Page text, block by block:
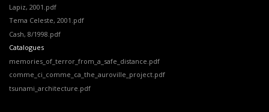
Lapiz, 2001.pdf
Tema Celeste, 2001.pdf
Cash, 8/1998.pdf
Catalogues
memories_of_terror_from_a_safe_distance.pdf
comme_ci_comme_ca_the_auroville_project.pdf
tsunami_architecture.pdf